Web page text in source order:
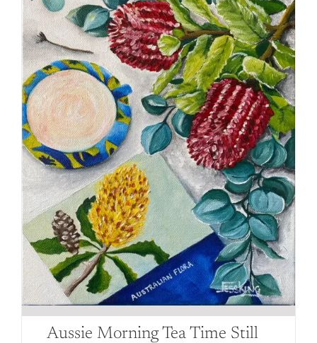
may
be
chosen
on
the
product
page
Aussie Morning Tea Time Still